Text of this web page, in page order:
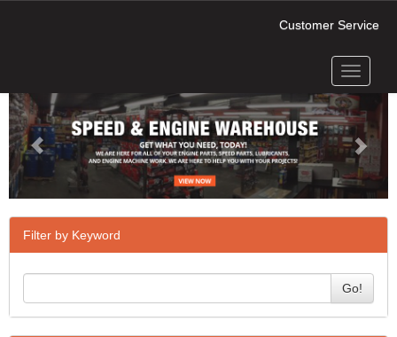
Customer Service
Toggle
Next
Filter by Keyword
Go!